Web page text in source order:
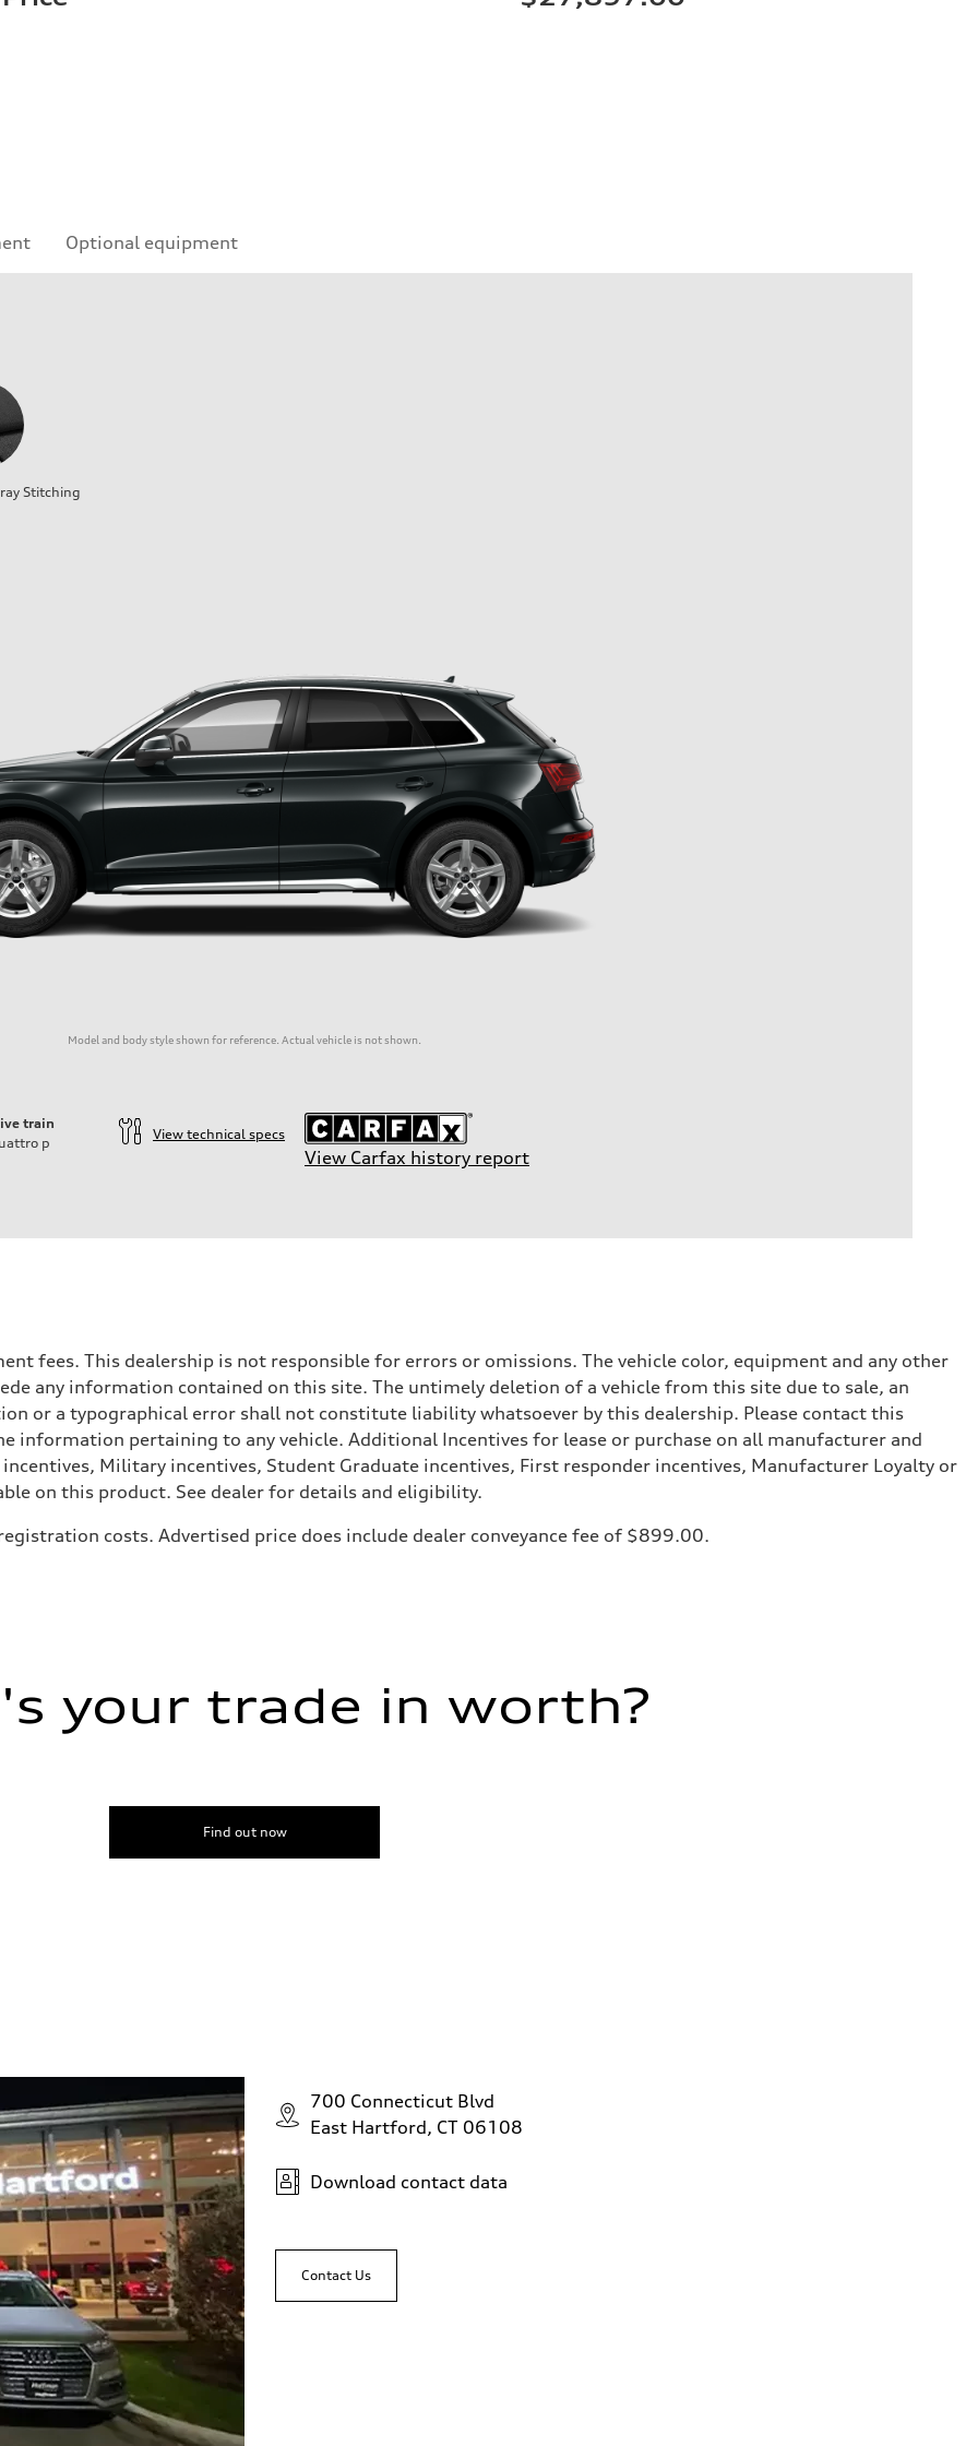
Optional equipment
Stitching
Model and body style shown for reference. Actual vehicle is not shown.
train
p
View technical specs
View Carfax history report
fees. This dealership is not responsible for errors or omissions. The vehicle color, equipment and any other
any information contained on this site. The untimely deletion of a vehicle from this site due to sale, an
or a typographical error shall not constitute liability whatsoever by this dealership. Please contact this
information pertaining to any vehicle. Additional Incentives for lease or purchase on all manufacturer and
incentives, Military incentives, Student Graduate incentives, First responder incentives, Manufacturer Loyalty or
on this product. See dealer for details and eligibility.
costs. Advertised price does include dealer conveyance fee of $899.00.
your trade in worth?
Find out now
700 Connecticut Blvd
East Hartford, CT 06108
Download contact data
Contact Us